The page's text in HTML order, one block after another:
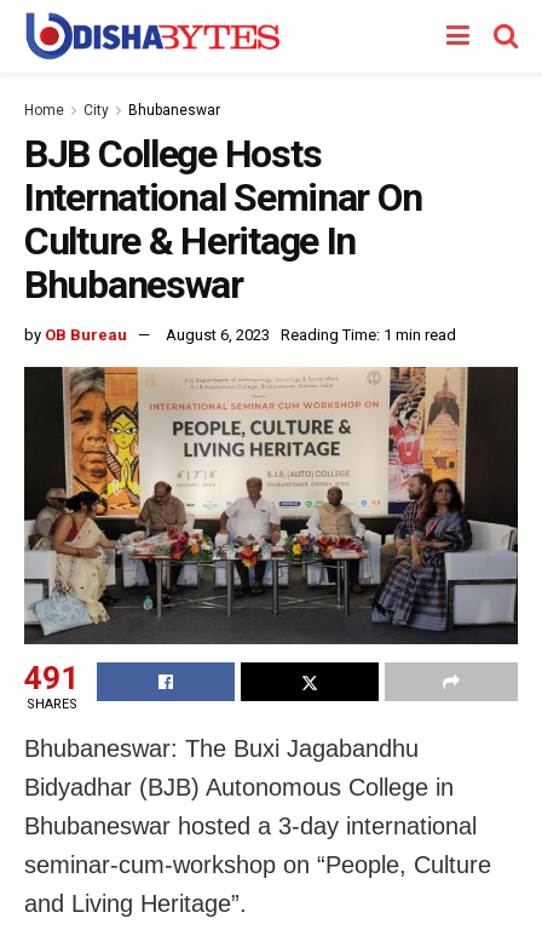
Home City Bhubaneswar
BJB College Hosts
International Seminar On
Culture & Heritage In
Bhubaneswar
by OB Bureau August 6, 2023 Reading Time: 1 min read
491
SHARES
Bhubaneswar: The Buxi Jagabandhu
Bidyadhar (BJB) Autonomous College in
Bhubaneswar hosted a 3-day international
seminar-cum-workshop on “People, Culture
and Living Heritage”.